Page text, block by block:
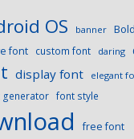
OS banner Bold
font custom font daring
display font elegant
generator font style
free font